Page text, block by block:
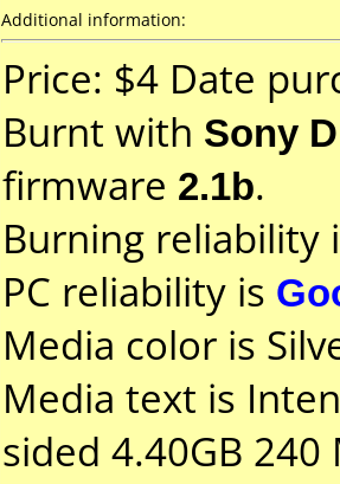
Additional information:
Price: $4 Date
Burnt with Sony
firmware 2.1b.
Burning reliability
PC reliability is
Media color is
Media text is
sided 4.40GB 240